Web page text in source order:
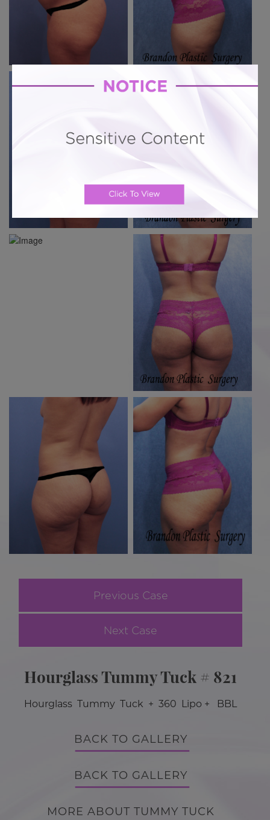
Previous Case
Next Case
Hourglass Tummy Tuck # 821
Hourglass Tummy Tuck + 360 Lipo + BBL
BACK TO GALLERY
BACK TO GALLERY
MORE ABOUT TUMMY TUCK